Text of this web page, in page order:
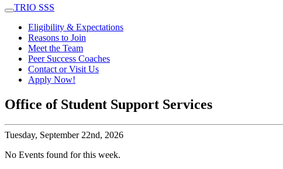
TRIO SSS
Eligibility & Expectations
Reasons to Join
Meet the Team
Peer Success Coaches
Contact or Visit Us
Apply Now!
Office of Student Support Services
Tuesday, September 22nd, 2026
No Events found for this week.